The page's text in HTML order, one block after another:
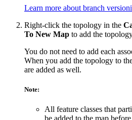
Learn more about branch
Right-click the topology in the
To New Map to add the
You do not need to add each
When you add the topology to
are added as well.
Note:
All feature classes that
be added to the map